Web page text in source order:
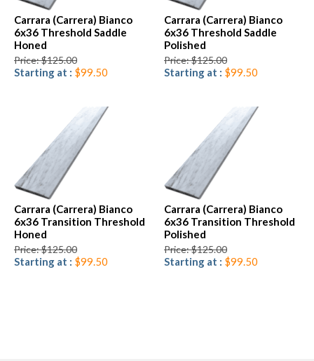
Carrara (Carrera) Bianco
6x36 Threshold Saddle
Honed
Price: $125.00
Starting at : $99.50
Carrara (Carrera) Bianco
6x36 Threshold Saddle
Polished
Price: $125.00
Starting at : $99.50
Carrara (Carrera) Bianco
6x36 Transition Threshold
Honed
Price: $125.00
Starting at : $99.50
Carrara (Carrera) Bianco
6x36 Transition Threshold
Polished
Price: $125.00
Starting at : $99.50